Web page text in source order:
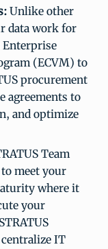
Unlike other
data work for
Enterprise
(ECVM) to
procurement
agreements to
and optimize
Team
meet your
where it
your
IT